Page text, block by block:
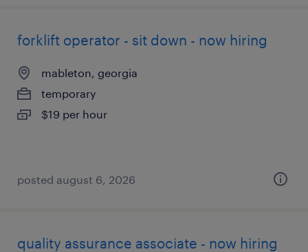
forklift operator - sit down - now hiring
mableton, georgia
temporary
$19 per hour
posted august 6, 2026
quality assurance associate - now hiring